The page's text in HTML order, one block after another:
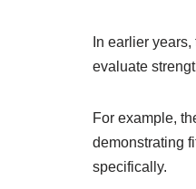
In earlier
evaluate
For example,
demonstrating
specifically.